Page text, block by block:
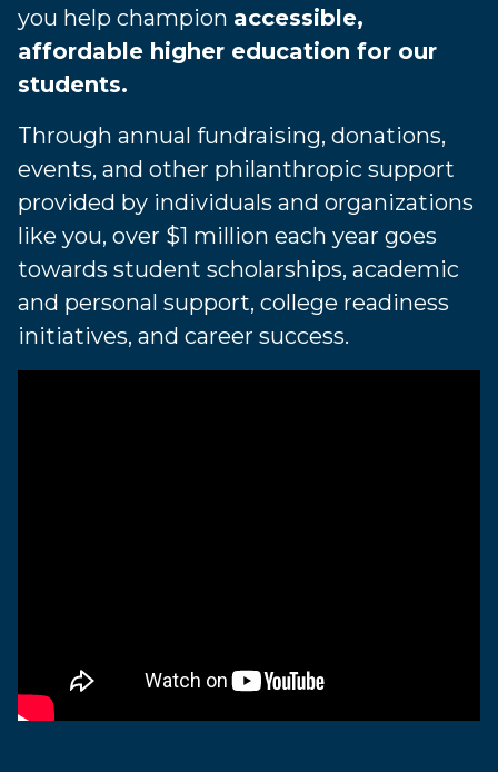
you help champion accessible,
affordable higher education for our
students.
Through annual fundraising, donations,
events, and other philanthropic support
provided by individuals and organizations
like you, over $1 million each year goes
towards student scholarships, academic
and personal support, college readiness
initiatives, and career success.